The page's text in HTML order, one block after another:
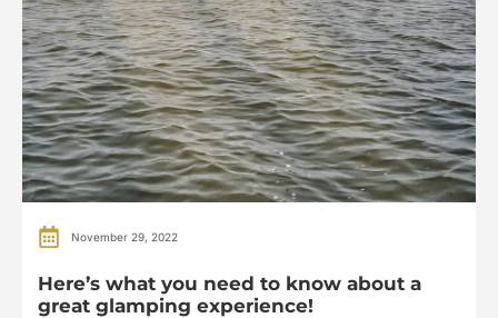
November 29, 2022
Here’s what you need to know about a
great glamping experience!